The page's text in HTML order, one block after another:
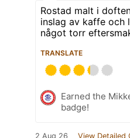
Rostad malt i
inslag av kaffe och
något torr
TRANSLATE
Earned the
badge!
2 Aug 26 View Detailed